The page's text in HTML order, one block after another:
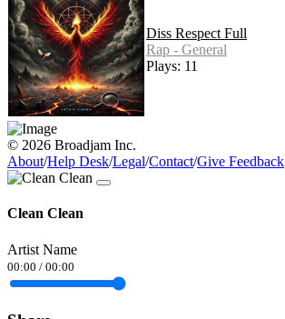
Diss Respect Full
Rap - General
Plays: 11
© 2026 Broadjam Inc.
About/Help Desk/Legal/Contact/Give Feedback
Clean Clean
Artist Name
00:00 / 00:00